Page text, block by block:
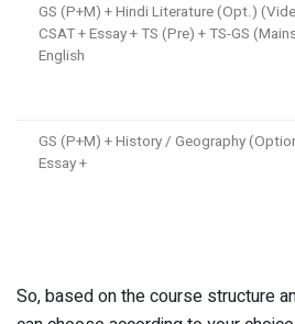
GS (P+M) + Hindi Literature (Opt.)
CSAT + Essay + TS (Pre) + TS-GS
English
GS (P+M) + History / Geography
Essay +
So, based on the course structure